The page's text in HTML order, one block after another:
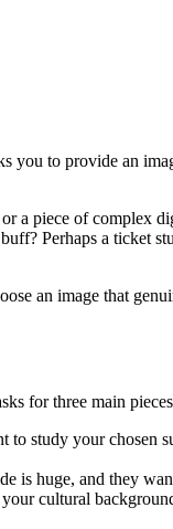
to provide an
a piece of complex
Perhaps a ticket
an image that
for three main
to study your chosen
huge, and they
cultural